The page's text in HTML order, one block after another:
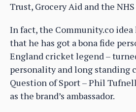
Trust, Grocery Aid and the NHS
In fact, the Community.co idea
that he has got a bona fide
England cricket legend –
personality and long standing
Question of Sport – Phil
as the brand’s ambassador.